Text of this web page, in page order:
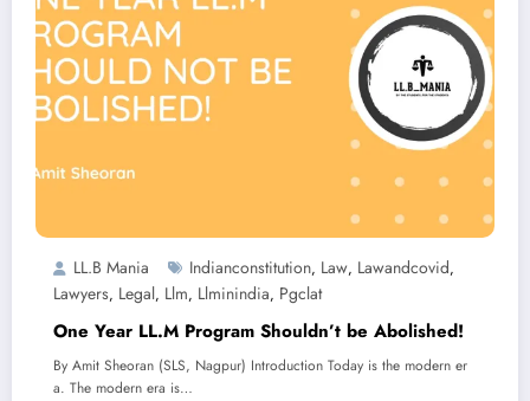
LL.B Mania Indianconstitution, Law, Lawandcovid,
Lawyers, Legal, Llm, Llminindia, Pgclat
One Year LL.M Program Shouldn’t be Abolished!
By Amit Sheoran (SLS, Nagpur) Introduction Today is the modern er
a. The modern era is…